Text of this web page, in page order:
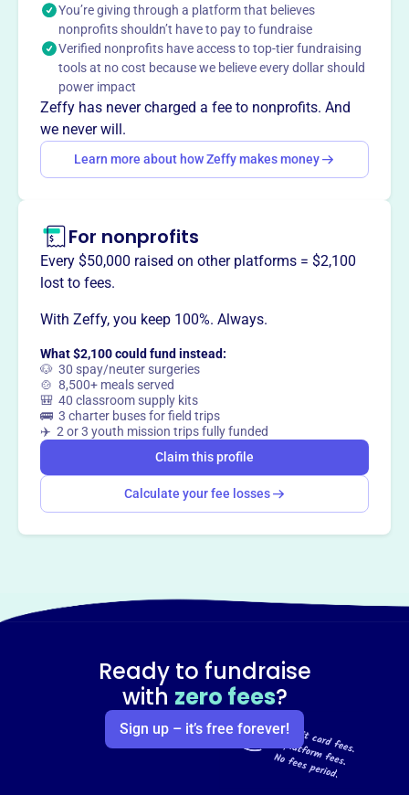
life experiences both on and off of the field.
This profile hasn’t been claimed. Learn more
Want totell your story your
way?
You’re giving through a platform that believes
nonprofits shouldn’t have to pay to fundraise
Verified nonprofits have access to top-tier fundraising
tools at no cost because we believe every dollar should
power impact
Zeffy has never charged a fee to nonprofits. And
we never will.
Learn more about how Zeffy makes money
For nonprofits
Every $50,000 raised on other platforms = $2,100
lost to fees.
With Zeffy, you keep 100%. Always.
What $2,100 could fund instead:
🐶 30 spay/neuter surgeries
🍲 8,500+ meals served
🎒 40 classroom supply kits
🚌 3 charter buses for field trips
✈️ 2 or 3 youth mission trips fully funded
Claim this profile
Calculate your fee losses
Ready to fundraise
with zero fees?
Sign up – it’s free forever!